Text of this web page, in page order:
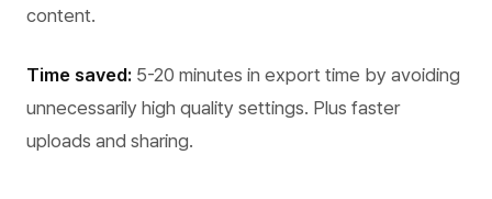
content.
Time saved: 5-20 minutes in export time by avoiding
unnecessarily high quality settings. Plus faster
uploads and sharing.